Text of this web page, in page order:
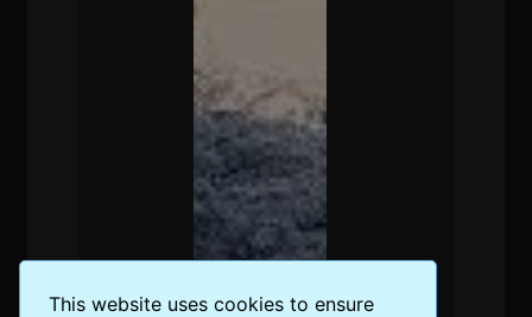
This website uses cookies to ensure